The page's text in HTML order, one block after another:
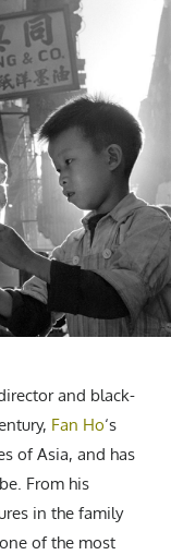
and black-
Fan Ho‘s
of Asia, and has
From his
in the family
of the most